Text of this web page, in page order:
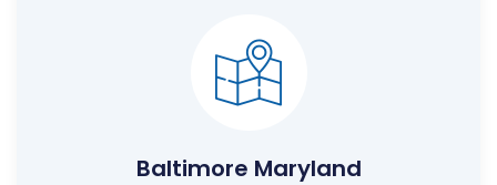
Baltimore Maryland